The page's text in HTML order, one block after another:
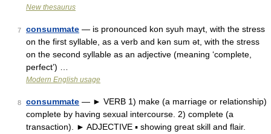
New thesaurus
7 consummate — is pronounced kon syuh mayt, with the stress
on the first syllable, as a verb and kǝn sum ǝt, with the stress
on the second syllable as an adjective (meaning ‘complete,
perfect’) …
Modern English usage
8 consummate — ► VERB 1) make (a marriage or relationship)
complete by having sexual intercourse. 2) complete (a
transaction). ► ADJECTIVE ▪ showing great skill and flair.